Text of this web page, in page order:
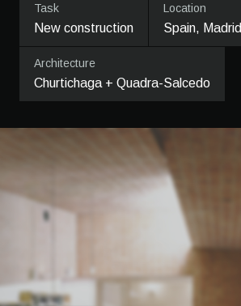
Task
New construction
Location
Spain, Madrid
Architecture
Churtichaga + Quadra-Salcedo